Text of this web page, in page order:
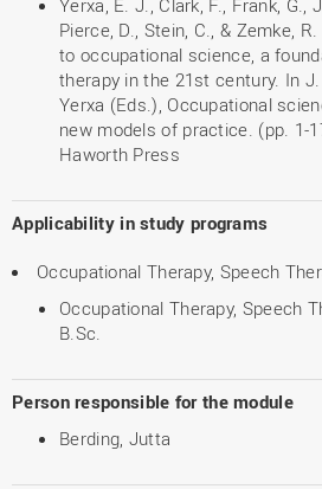
Yerxa, E. J., Clark, F., Frank, G.,
Pierce, D., Stein, C., & Zemke,
to occupational science, a
therapy in the 21st century. In
Yerxa (Eds.), Occupational
new models of practice. (pp. 1-
Haworth Press
Applicability in study programs
Occupational Therapy, Speech
Occupational Therapy, Speech
B.Sc.
Person responsible for the module
Berding, Jutta